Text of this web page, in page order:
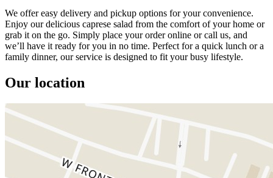
We offer easy delivery and pickup options for your convenience.
Enjoy our delicious caprese salad from the comfort of your home or
grab it on the go. Simply place your order online or call us, and
we’ll have it ready for you in no time. Perfect for a quick lunch or a
family dinner, our service is designed to fit your busy lifestyle.
Our location